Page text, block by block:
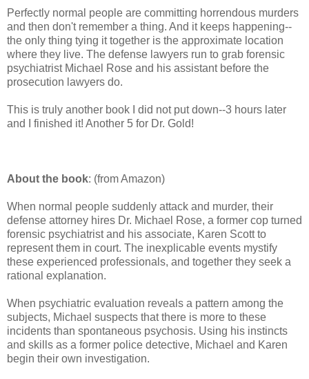
Perfectly normal people are committing horrendous murders
and then don't remember a thing. And it keeps happening--
the only thing tying it together is the approximate location
where they live. The defense lawyers run to grab forensic
psychiatrist Michael Rose and his assistant before the
prosecution lawyers do.
This is truly another book I did not put down--3 hours later
and I finished it! Another 5 for Dr. Gold!
About the book: (from Amazon)
When normal people suddenly attack and murder, their
defense attorney hires Dr. Michael Rose, a former cop turned
forensic psychiatrist and his associate, Karen Scott to
represent them in court. The inexplicable events mystify
these experienced professionals, and together they seek a
rational explanation.
When psychiatric evaluation reveals a pattern among the
subjects, Michael suspects that there is more to these
incidents than spontaneous psychosis. Using his instincts
and skills as a former police detective, Michael and Karen
begin their own investigation.